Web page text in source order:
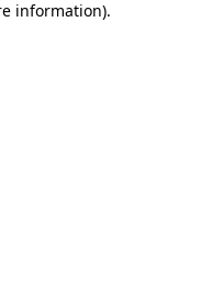
information).